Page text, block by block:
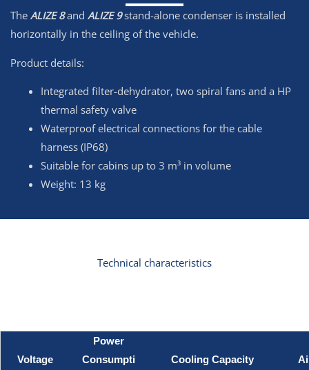
The ALIZE 8and ALIZE 9stand-alone condenser is installed
horizontally in the ceiling of the vehicle.
Product details:
Integrated filter-dehydrator, two spiral fans and a HP
thermal safety valve
Waterproof electrical connections for the cable
harness (IP68)
Suitable for cabins up to 3 m³ in volume
Weight: 13 kg
Technical characteristics
Voltage
Power
Consumpti
Cooling Capacity